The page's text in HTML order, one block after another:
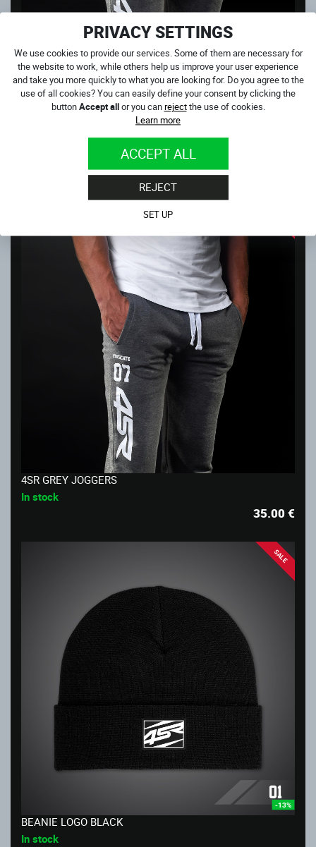
PRIVACY SETTINGS
We use cookies to provide our services. Some of them are necessary for
the website to work, while others help us improve your user experience
and take you more quickly to what you are looking for. Do you agree to the
use of all cookies? You can easily define your consent by clicking the
buttonAccept allor you canrejectthe use of cookies.
Learn more
ACCEPT ALL
REJECT
SET UP
4SR GREY JOGGERS
In stock
NEXT PRODUCTS IN CATEGORY
OUTLET
4SR GREY JOGGERS
In stock
35.00€
SALE
-13%
BEANIE LOGO BLACK
In stock